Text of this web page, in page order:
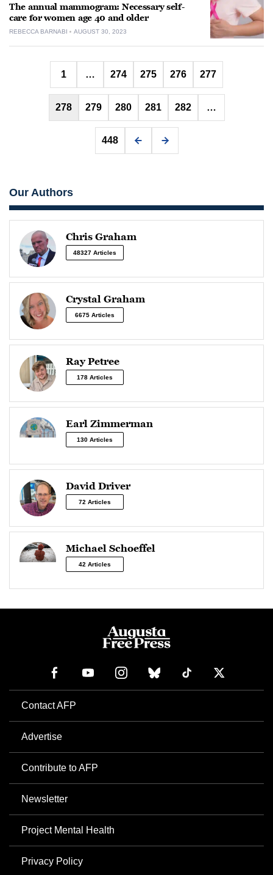
The annual mammogram: Necessary self-
care for women age 40 and older
REBECCA BARNABI AUGUST 30, 2023
Posts
pagination
1 … 274 275 276 277
278 279 280 281 282 …
448
Our Authors
Chris Graham
48327 Articles
Crystal Graham
6675 Articles
Ray Petree
178 Articles
Earl Zimmerman
130 Articles
David Driver
72 Articles
Michael Schoeffel
42 Articles
Contact AFP
Advertise
Contribute to AFP
Newsletter
Project Mental Health
Privacy Policy